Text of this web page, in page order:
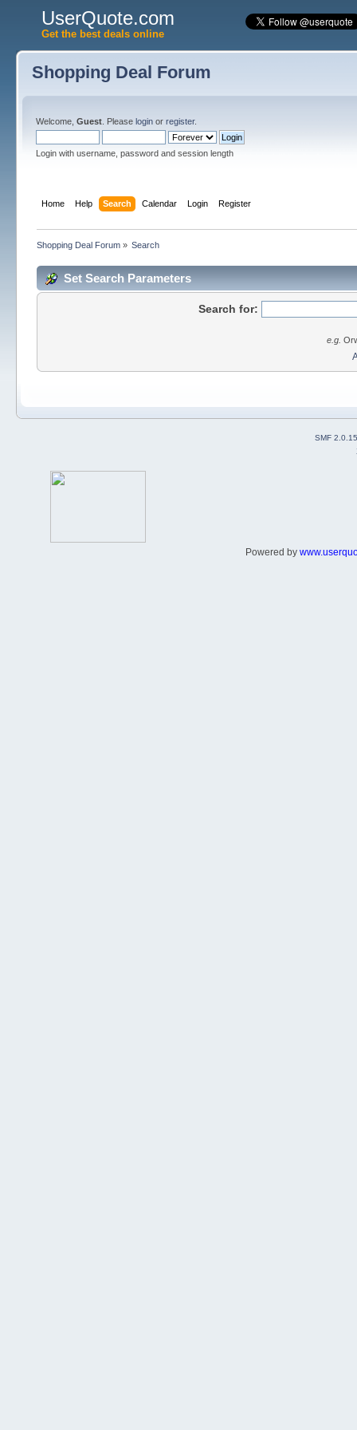
UserQuote.com
Get the best deals online
Shopping Deal Forum
Welcome, Guest. Please loginor register.
Login with username, password and session length
Home Help Search Calendar Login Register
Shopping Deal Forum» Search
Set Search Parameters
Search for:
e.g.
SMF 2.0.15
Powered by